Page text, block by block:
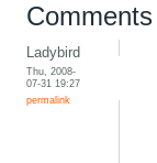
Comments
Ladybird
Thu, 2008-
07-31 19:27
permalink